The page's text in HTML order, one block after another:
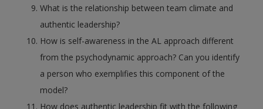
What is the relationship between team climate and
authentic leadership?
How is self-awareness in the AL approach different
from the psychodynamic approach? Can you identify
a person who exemplifies this component of the
model?
How does authentic leadership fit with the following